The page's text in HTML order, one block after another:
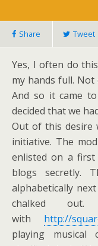
Share Tweet
Yes, I often do
my hands full.
And so it came
decided that we
Out of this desire
initiative. The
enlisted on a first
blogs secretly.
alphabetically
chalked
with http://
playing musical